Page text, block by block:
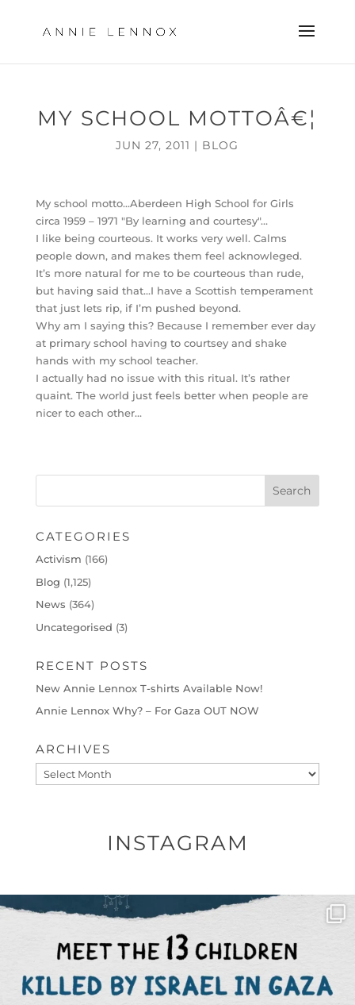
MY SCHOOL MOTTOÂ€¦
JUN 27, 2011 | BLOG
My school motto…Aberdeen High School for Girls
circa 1959 – 1971 "By learning and courtesy"…
I like being courteous. It works very well. Calms
people down, and makes them feel acknowleged.
It’s more natural for me to be courteous than rude,
but having said that…I have a Scottish temperament
that just lets rip, if I’m pushed beyond.
Why am I saying this? Because I remember ever day
at primary school having to courtsey and shake
hands with my school teacher.
I actually had no issue with this ritual. It’s rather
quaint. The world just feels better when people are
nicer to each other…
CATEGORIES
Activism (166)
Blog (1,125)
News (364)
Uncategorised (3)
RECENT POSTS
New Annie Lennox T-shirts Available Now!
Annie Lennox Why? – For Gaza OUT NOW
ARCHIVES
Archives
INSTAGRAM
OFFICIALANNIELENNOX
DEAR FRIENDS,
THIS IS THE REASON WHY THOSE...
AUG 1
6423 1108